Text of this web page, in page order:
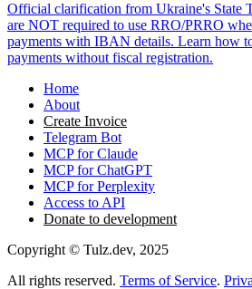
Official clarification from Ukraine's State
are NOT required to use RRO/PRRO
payments with IBAN details. Learn how
payments without fiscal registration.
Home
About
Create Invoice
Telegram Bot
MCP for Claude
MCP for ChatGPT
MCP for Perplexity
Access to API
Donate to development
Copyright © Tulz.dev, 2025
All rights reserved. Terms of Service.